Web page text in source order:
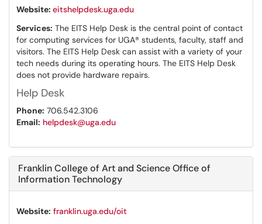
Website: eitshelpdesk.uga.edu
Services: The EITS Help Desk is the central point of contact
for computing services for UGA® students, faculty, staff and
visitors. The EITS Help Desk can assist with a variety of your
tech needs during its operating hours. The EITS Help Desk
does not provide hardware repairs.
Help Desk
Phone: 706.542.3106
Email: helpdesk@uga.edu
Franklin College of Art and Science Office of
Information Technology
Website: franklin.uga.edu/oit